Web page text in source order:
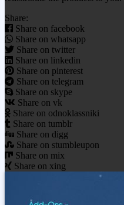
Share:
Share on facebook
Share on whatsapp
Share on twitter
Share on linkedin
Share on pinterest
Share on telegram
Share on skype
Share on vk
Share on odnoklassniki
Share on tumblr
Share on digg
Share on stumbleupon
Share on mix
Share on xing